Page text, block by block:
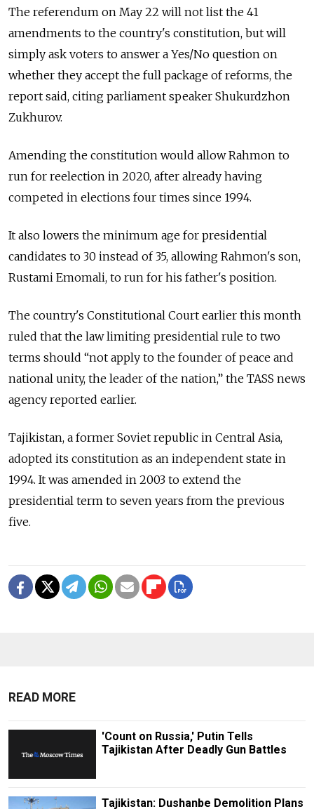
The referendum on May 22 will not list the 41
amendments to the country's constitution, but will
simply ask voters to answer a Yes/No question on
whether they accept the full package of reforms, the
report said, citing parliament speaker Shukurdzhon
Zukhurov.
Amending the constitution would allow Rahmon to
run for reelection in 2020, after already having
competed in elections four times since 1994.
It also lowers the minimum age for presidential
candidates to 30 instead of 35, allowing Rahmon's son,
Rustami Emomali, to run for his father's position.
The country's Constitutional Court earlier this month
ruled that the law limiting presidential rule to two
terms should “not apply to the founder of peace and
national unity, the leader of the nation,” the TASS news
agency reported earlier.
Tajikistan, a former Soviet republic in Central Asia,
adopted its constitution as an independent state in
1994. It was amended in 2003 to extend the
presidential term to seven years from the previous
five.
READ MORE
'Count on Russia,' Putin Tells
Tajikistan After Deadly Gun Battles
Tajikistan: Dushanbe Demolition Plans